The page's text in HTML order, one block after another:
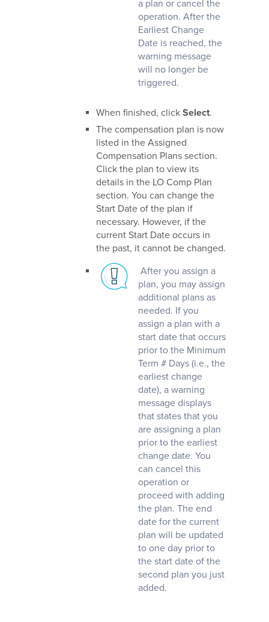
a plan or cancel the
operation. After the
Earliest Change
Date is reached, the
warning message
will no longer be
triggered.
When finished, click Select.
The compensation plan is now
listed in the Assigned
Compensation Plans section.
Click the plan to view its
details in the LO Comp Plan
section. You can change the
Start Date of the plan if
necessary. However, if the
current Start Date occurs in
the past, it cannot be changed.
After you assign a
plan, you may assign
additional plans as
needed. If you
assign a plan with a
start date that occurs
prior to the Minimum
Term # Days (i.e., the
earliest change
date), a warning
message displays
that states that you
are assigning a plan
prior to the earliest
change date. You
can cancel this
operation or
proceed with adding
the plan. The end
date for the current
plan will be updated
to one day prior to
the start date of the
second plan you just
added.